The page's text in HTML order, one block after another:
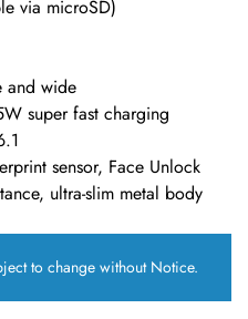
via microSD)
and wide
super fast charging
sensor, Face Unlock
ultra-slim metal body
to change without Notice.